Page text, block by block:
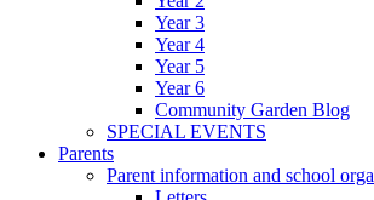
Year 3
Year 4
Year 5
Year 6
Community Garden Blog
SPECIAL EVENTS
Parents
Parent information and school